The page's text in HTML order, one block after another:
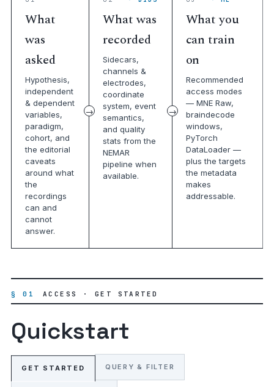
What
was
asked
Hypothesis,
independent
& dependent
variables,
paradigm,
cohort, and
the editorial
caveats
around what
the
recordings
can and
cannot
answer.
What was
recorded
Sidecars,
channels &
electrodes,
coordinate
system, event
semantics,
and quality
stats from the
NEMAR
pipeline when
available.
What you
can train
on
Recommended
access modes
— MNE Raw,
braindecode
windows,
PyTorch
DataLoader —
plus the targets
the metadata
makes
addressable.
§ 01 ACCESS · GET STARTED
Quickstart
GET STARTED QUERY & FILTER